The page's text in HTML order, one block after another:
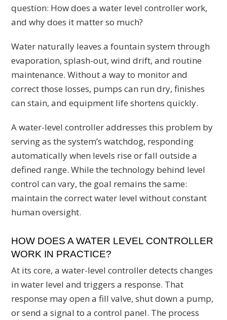
question: How does a water level controller work,
and why does it matter so much?
Water naturally leaves a fountain system through
evaporation, splash-out, wind drift, and routine
maintenance. Without a way to monitor and
correct those losses, pumps can run dry, finishes
can stain, and equipment life shortens quickly.
A water-level controller addresses this problem by
serving as the system’s watchdog, responding
automatically when levels rise or fall outside a
defined range. While the technology behind level
control can vary, the goal remains the same:
maintain the correct water level without constant
human oversight.
HOW DOES A WATER LEVEL CONTROLLER
WORK IN PRACTICE?
At its core, a water-level controller detects changes
in water level and triggers a response. That
response may open a fill valve, shut down a pump,
or send a signal to a control panel. The process